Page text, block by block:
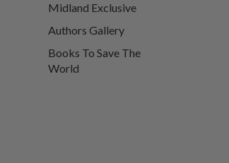
Midland Exclusive
Authors Gallery
Books To Save The
World